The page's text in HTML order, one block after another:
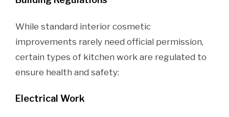
While standard interior cosmetic
improvements rarely need official permission,
certain types of kitchen work are regulated to
ensure health and safety:
Electrical Work